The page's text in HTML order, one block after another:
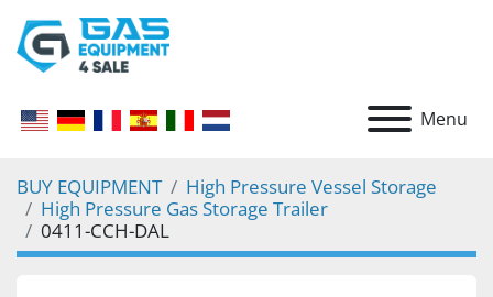
Menu
BUY EQUIPMENT
High Pressure Vessel Storage
High Pressure Gas Storage Trailer
0411-CCH-DAL